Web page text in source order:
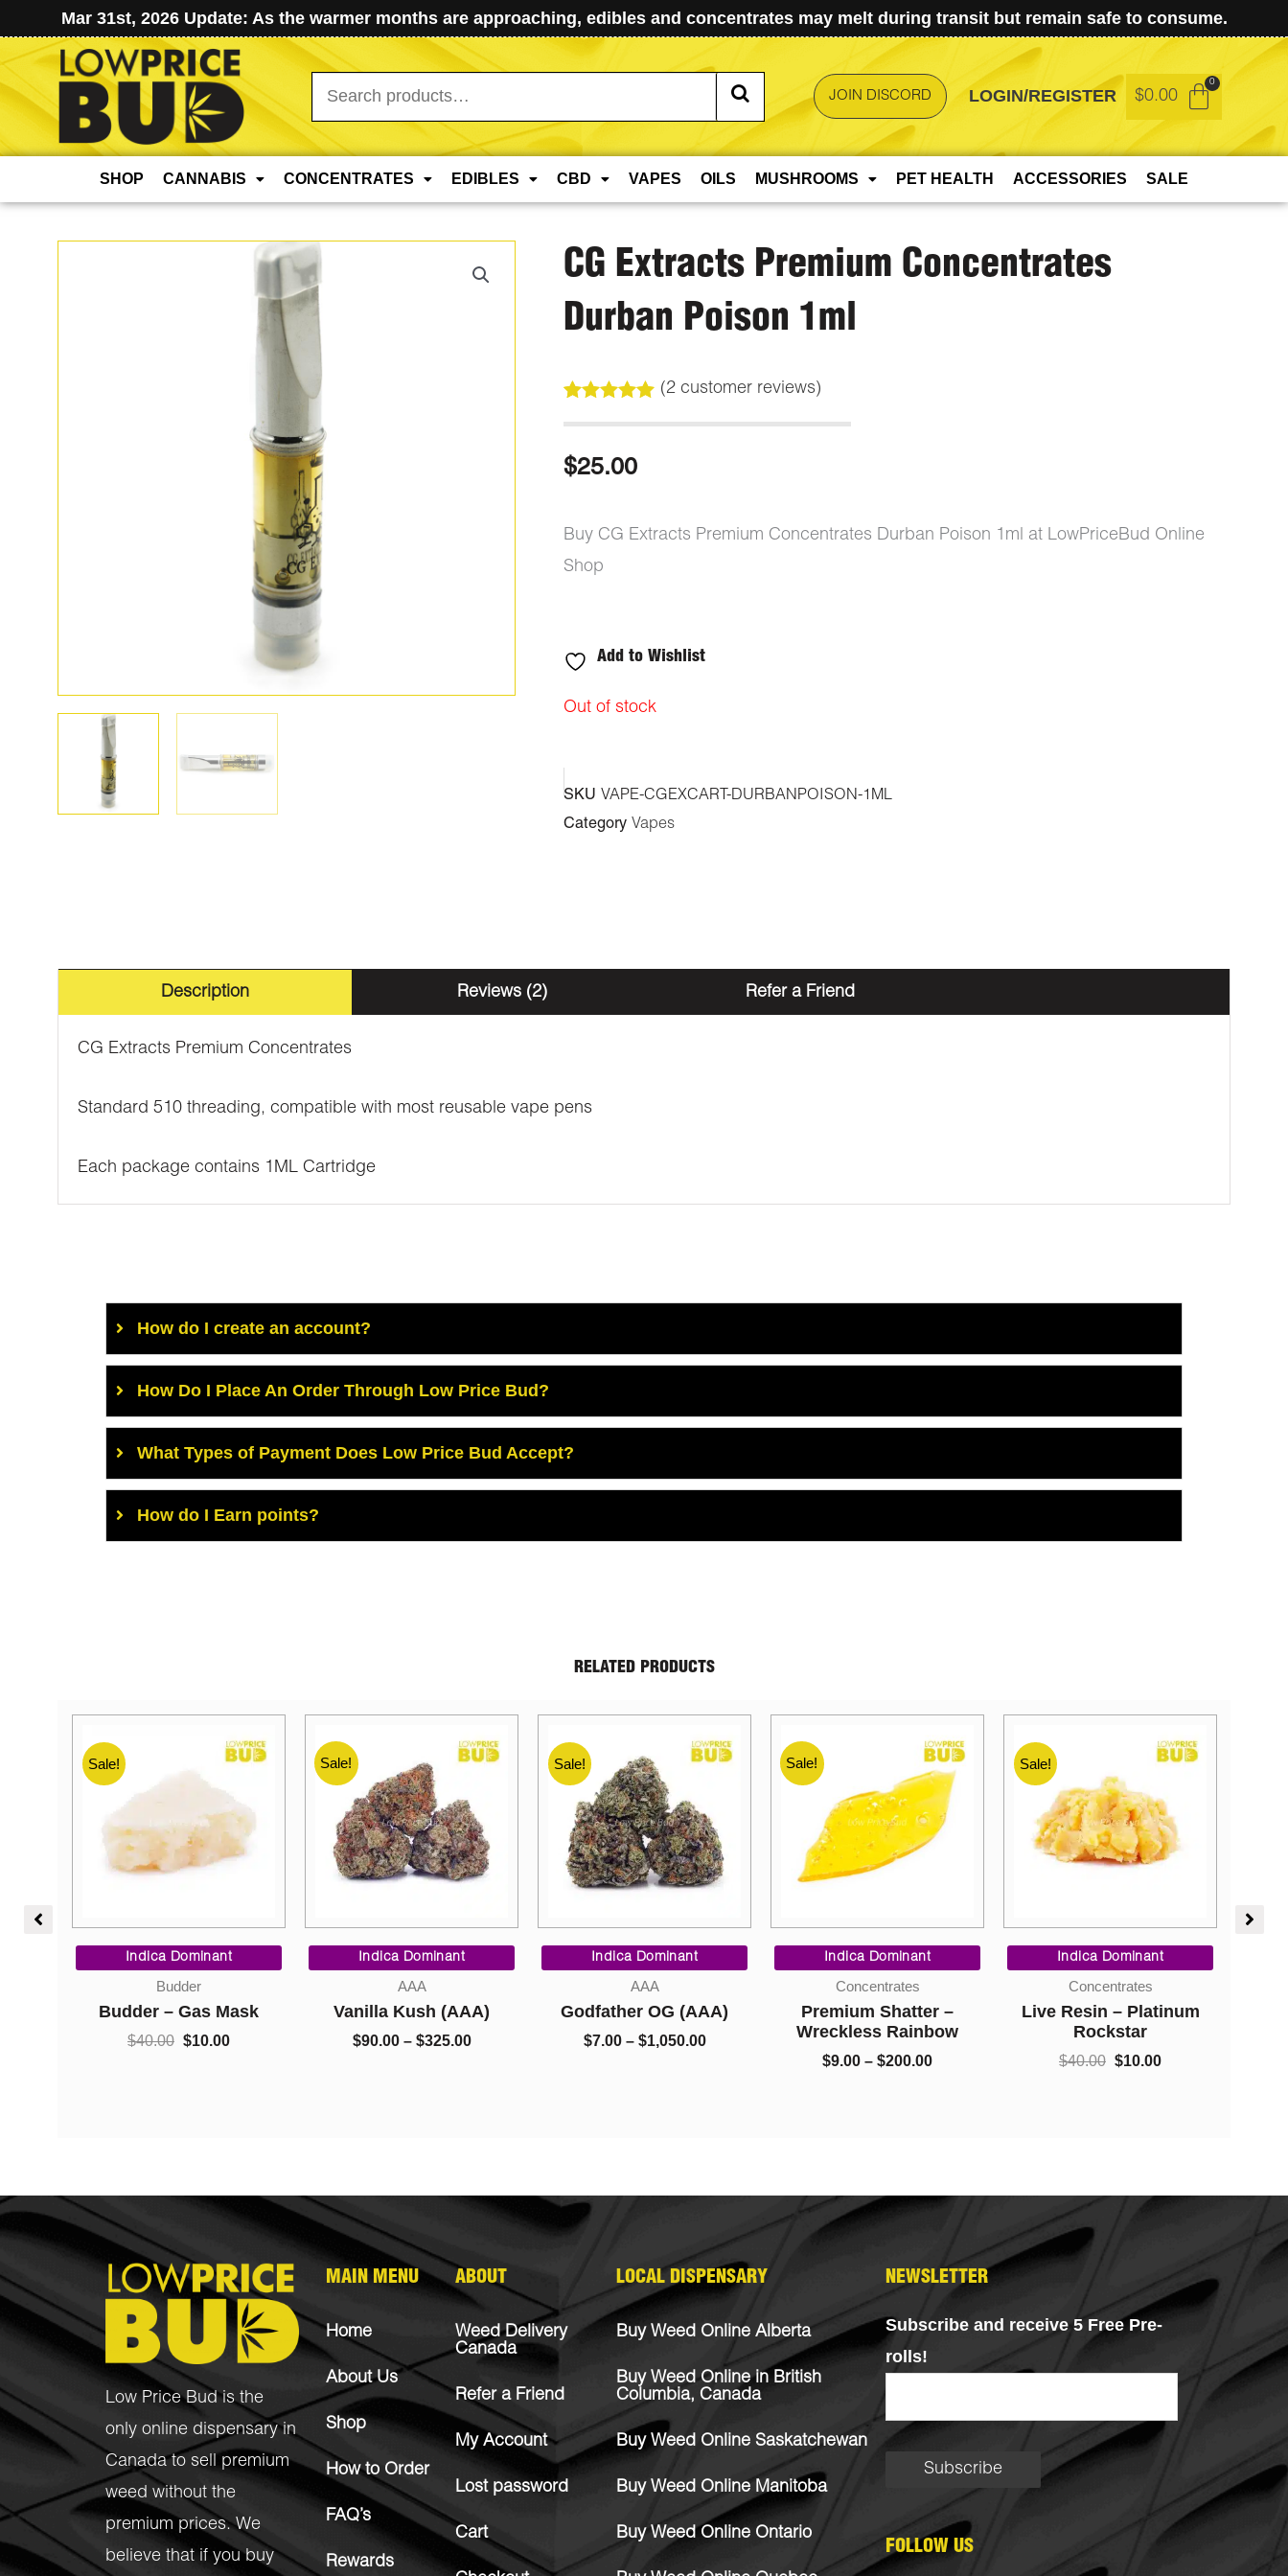
Mar 31st, 2026 Update: As the warmer months are approaching, edibles and concentrates may melt during transit but remain safe to consume.
Search
for:
JOIN DISCORD LOGIN/REGISTER $0.00
SHOP CANNABIS CONCENTRATES EDIBLES CBD VAPES OILS MUSHROOMS PET HEALTH ACCESSORIES SALE
CG Extracts Premium Concentrates
Durban Poison 1ml
out of 5
customer
(2customer reviews)
$25.00
Buy CG Extracts Premium Concentrates Durban Poison 1ml at LowPriceBud Online
Shop
Add to Wishlist
Out of stock
SKU VAPE-CGEXCART-DURBANPOISON-1ML
Category Vapes
Description Reviews (2) Refer a Friend
CG Extracts Premium Concentrates
Standard 510 threading, compatible with most reusable vape pens
Each package contains 1ML Cartridge
How do I create an account?
How Do I Place An Order Through Low Price Bud?
What Types of Payment Does Low Price Bud Accept?
How do I Earn points?
RELATED PRODUCTS
Sale!
Indica Dominant
Budder
Budder – Gas Mask
$40.00
price
was:
$40.00.
$10.00
price
Sale!
Sale!
Indica Dominant
AAA
Vanilla Kush (AAA)
$90.00 – $325.00
$325.00
Sale!
Indica Dominant
AAA
Godfather OG (AAA)
$7.00 – $1,050.00
$1,050.00
Sale!
Sale!
Indica Dominant
Concentrates
Premium Shatter –
Wreckless Rainbow
$9.00 – $200.00
$200.00
Sale!
Indica Dominant
Concentrates
Live Resin – Platinum
Rockstar
$40.00
price
$40.00.
$10.00
price
Low Price Bud is the
only online dispensary in
Canada to sell premium
weed without the
premium prices. We
believe that if you buy
MAIN MENU
Home
About Us
Shop
How to Order
FAQ’s
Rewards
ABOUT
Weed Delivery
Canada
Refer a Friend
My Account
Lost password
Cart
LOCAL DISPENSARY
Buy Weed Online Alberta
Buy Weed Online in British
Columbia, Canada
Buy Weed Online Saskatchewan
Buy Weed Online Manitoba
Buy Weed Online Ontario
NEWSLETTER
Subscribe and receive 5 Free Pre-
rolls!
FOLLOW US